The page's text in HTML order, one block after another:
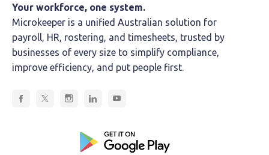
Your workforce, one system.
Microkeeper is a unified Australian solution for
payroll, HR, rostering, and timesheets, trusted by
businesses of every size to simplify compliance,
improve efficiency, and put people first.